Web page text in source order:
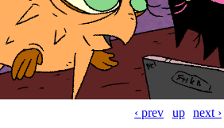
‹ prev up next ›